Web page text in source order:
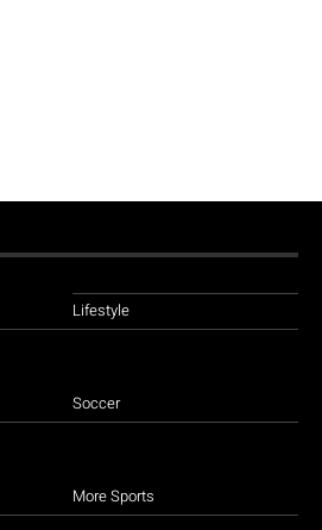
Lifestyle
Soccer
More Sports